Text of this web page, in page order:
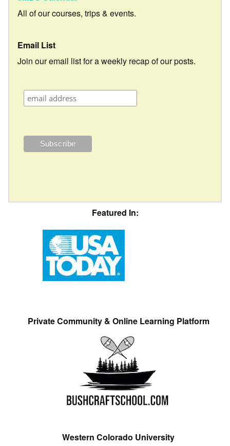
All of our courses, trips & events.
Email List
Join our email list for a weekly recap of our posts.
Featured In:
Private Community & Online Learning Platform
Western Colorado University